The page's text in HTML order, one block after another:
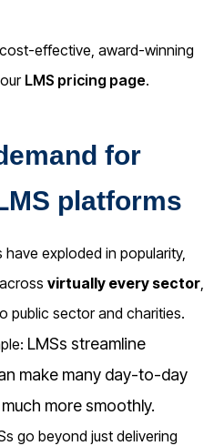
effective, award-winning
LMS pricing page.
for
platforms
exploded in popularity,
virtually every sector
public sector and charities.
LMSs streamline
make many day-to-day
more smoothly.
go beyond just delivering